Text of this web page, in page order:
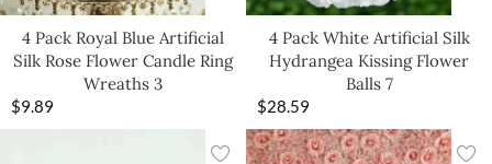
4 Pack Royal Blue Artificial
Silk Rose Flower Candle Ring
Wreaths 3
$9.89
4 Pack White Artificial Silk
Hydrangea Kissing Flower
Balls 7
$28.59